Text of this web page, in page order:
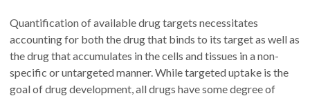
Quantification of available drug targets necessitates
accounting for both the drug that binds to its target as well as
the drug that accumulates in the cells and tissues in a non-
specific or untargeted manner. While targeted uptake is the
goal of drug development, all drugs have some degree of